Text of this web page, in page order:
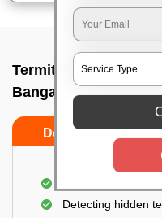
Termite pest control
Bangalore
Do’s
Detecting hidden